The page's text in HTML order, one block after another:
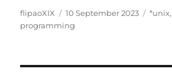
Author
flipaoXIX
Posted
on
10 September 2023 *unix
programming